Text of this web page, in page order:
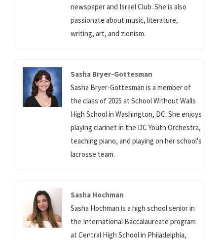
newspaper and Israel Club. She is also
passionate about music, literature,
writing, art, and zionism.
Sasha Bryer-Gottesman
Sasha Bryer-Gottesman is a member of
the class of 2025 at School Without Walls
High School in Washington, DC. She enjoys
playing clarinet in the DC Youth Orchestra,
teaching piano, and playing on her school's
lacrosse team.
Sasha Hochman
Sasha Hochman is a high school senior in
the International Baccalaureate program
at Central High School in Philadelphia,